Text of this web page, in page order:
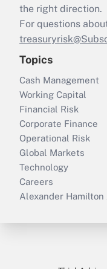
the right direction.
For questions
Topics
Cash Management
Working Capital
Financial Risk
Corporate Finance
Operational Risk
Global Markets
Technology
Careers
Alexander Hamilton